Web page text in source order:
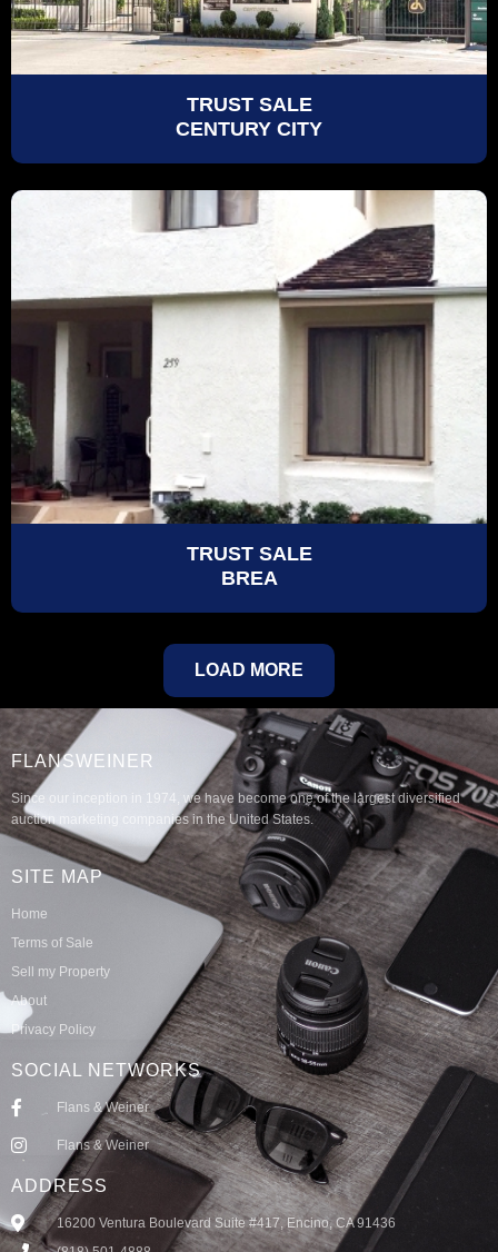
TRUST SALE
CENTURY CITY
TRUST SALE
BREA
LOAD MORE
ADDRESS
16200 Ventura Boulevard Suite #417, Encino, CA 91436
SOCIAL NETWORKS
Flans & Weiner
Flans & Weiner
SITE MAP
Home
Terms of Sale
Sell my Property
About
Privacy Policy
FLANSWEINER
Since our inception in 1974, we have become one of the largest diversified
auction marketing companies in the United States.